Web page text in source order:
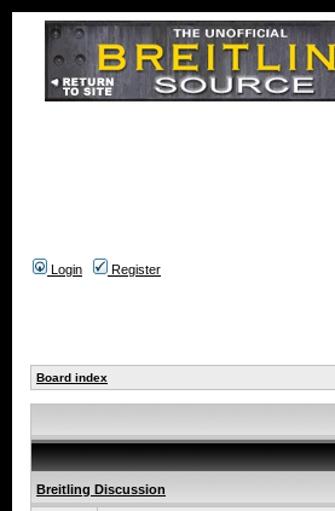
Login Register
Board index
Breitling Discussion